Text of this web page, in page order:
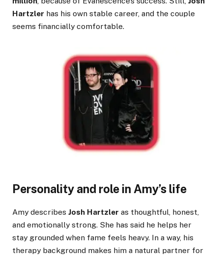
Hartzler has his own stable career, and the couple
seems financially comfortable.
Personality and role in Amy’s life
Amy describes Josh Hartzler as thoughtful, honest,
and emotionally strong. She has said he helps her
stay grounded when fame feels heavy. In a way, his
therapy background makes him a natural partner for